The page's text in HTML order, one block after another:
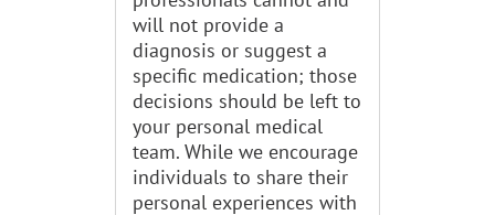
will not provide a
diagnosis or suggest a
specific medication; those
decisions should be left to
your personal medical
team. While we encourage
individuals to share their
personal experiences with